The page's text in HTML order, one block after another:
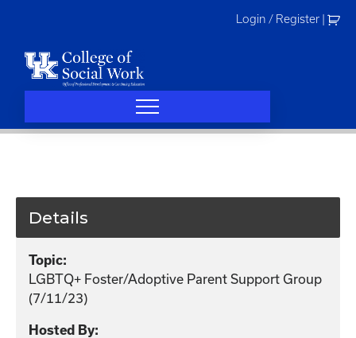
Login / Register
Details
Topic:
LGBTQ+ Foster/Adoptive Parent Support Group
(7/11/23)
Hosted By: